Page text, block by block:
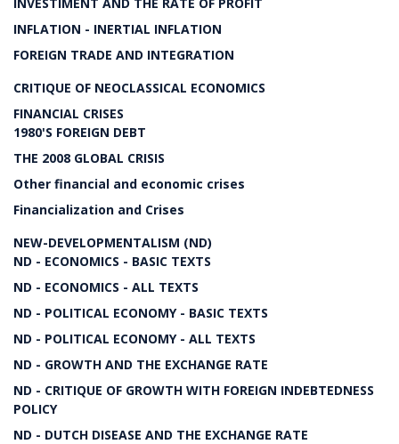
INFLATION - INERTIAL INFLATION
FOREIGN TRADE AND INTEGRATION
CRITIQUE OF NEOCLASSICAL ECONOMICS
FINANCIAL CRISES
1980'S FOREIGN DEBT
THE 2008 GLOBAL CRISIS
Other financial and economic crises
Financialization and Crises
NEW-DEVELOPMENTALISM (ND)
ND - ECONOMICS - BASIC TEXTS
ND - ECONOMICS - ALL TEXTS
ND - POLITICAL ECONOMY - BASIC TEXTS
ND - POLITICAL ECONOMY - ALL TEXTS
ND - GROWTH AND THE EXCHANGE RATE
ND - CRITIQUE OF GROWTH WITH FOREIGN INDEBTEDNESS
POLICY
ND - DUTCH DISEASE AND THE EXCHANGE RATE